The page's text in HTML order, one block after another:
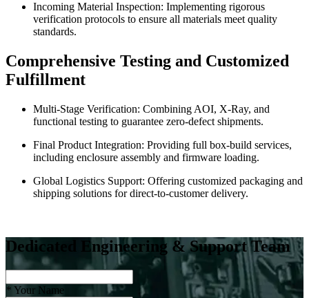
Incoming Material Inspection: Implementing rigorous
verification protocols to ensure all materials meet quality
standards.
Comprehensive Testing and Customized
Fulfillment
Multi-Stage Verification: Combining AOI, X-Ray, and
functional testing to guarantee zero-defect shipments.
Final Product Integration: Providing full box-build services,
including enclosure assembly and firmware loading.
Global Logistics Support: Offering customized packaging and
shipping solutions for direct-to-customer delivery.
Dedicated Engineering & Support Team
* Your Name